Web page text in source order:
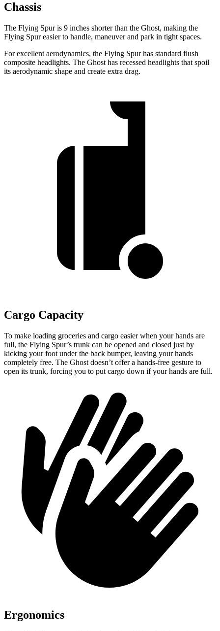
Chassis
The Flying Spur is 9 inches shorter than the Ghost, making the
Flying Spur easier to handle, maneuver and park in tight spaces.
For excellent aerodynamics, the Flying Spur has standard flush
composite headlights. The Ghost has recessed headlights that spoil
its aerodynamic shape and create extra drag.
Cargo Capacity
To make loading groceries and cargo easier when your hands are
full, the Flying Spur’s trunk can be opened and closed just by
kicking your foot under the back bumper, leaving your hands
completely free. The Ghost doesn’t offer a hands-free gesture to
open its trunk, forcing you to put cargo down if your hands are full.
Ergonomics